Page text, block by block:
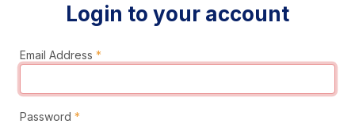
Login to your account
Email Address *
Password *